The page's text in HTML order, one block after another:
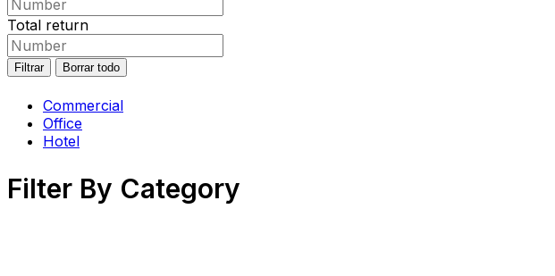
Total return
Filtrar Borrar todo
Commercial
Office
Hotel
Filter By Category